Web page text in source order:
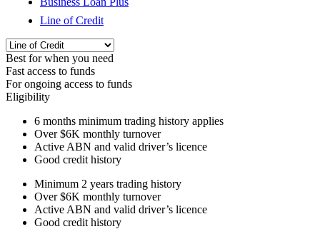
Line of Credit
Best for when you need
Fast access to funds
For ongoing access to funds
Eligibility
6 months minimum trading history applies
Over$6K monthly turnover
Active ABN and valid driver’s licence
Good credit history
Minimum 2 years trading history
Over$6K monthly turnover
Active ABN and valid driver’s licence
Good credit history